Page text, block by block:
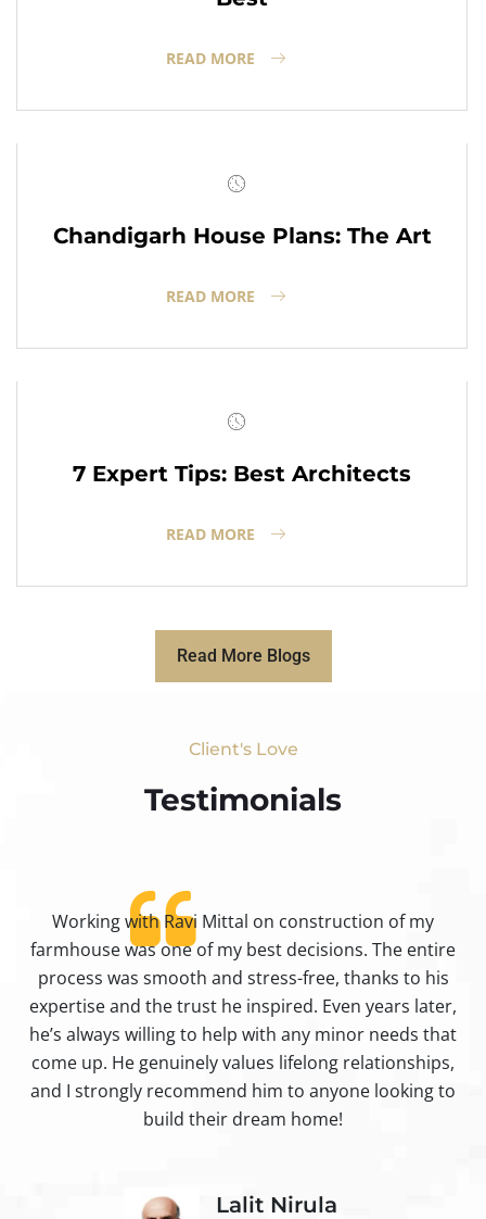
READ MORE
Chandigarh House Plans: The Art
READ MORE
7 Expert Tips: Best Architects
READ MORE
Read More Blogs
Client's Love
Testimonials​
Working with Ravi Mittal on construction of my
farmhouse was one of my best decisions. The entire
process was smooth and stress-free, thanks to his
expertise and the trust he inspired. Even years later,
he’s always willing to help with any minor needs that
come up. He genuinely values lifelong relationships,
and I strongly recommend him to anyone looking to
build their dream home!
Lalit Nirula